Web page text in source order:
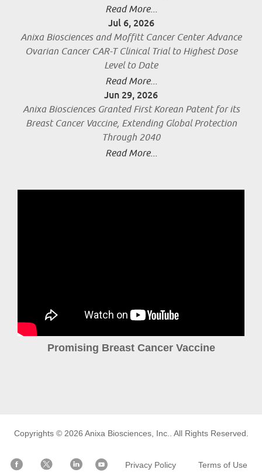
Read More...
Jul 6, 2026
Anixa Biosciences and Moffitt Cancer Center Advance
Ovarian Cancer CAR-T Clinical Trial to Highest Dose
Level to Date
Read More...
Jun 29, 2026
Anixa Biosciences Granted First Korean Patent for its
Breast Cancer Vaccine, Extending Global Protection
Through 2040
Read More...
Promising Breast Cancer Vaccine
Copyrights © 2026 Anixa Biosciences, Inc. . All Rights Reserved.
Privacy Policy
Terms of Use